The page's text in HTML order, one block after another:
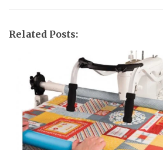
Related Posts: